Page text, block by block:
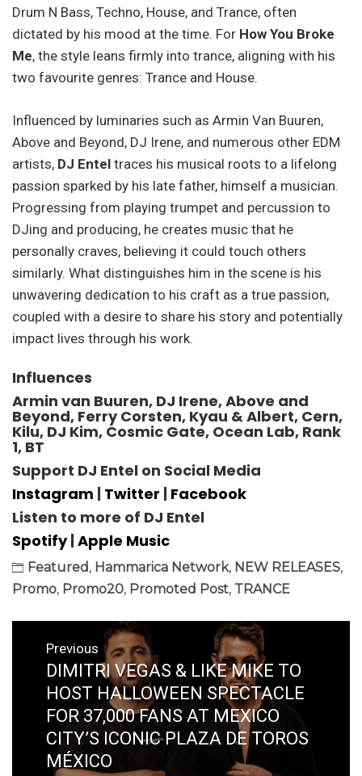
Drum N Bass, Techno, House, and Trance, often
dictated by his mood at the time. For How You Broke
Me, the style leans firmly into trance, aligning with his
two favourite genres: Trance and House.
Influenced by luminaries such as Armin Van Buuren,
Above and Beyond, DJ Irene, and numerous other EDM
artists, DJ Entel traces his musical roots to a lifelong
passion sparked by his late father, himself a musician.
Progressing from playing trumpet and percussion to
DJing and producing, he creates music that he
personally craves, believing it could touch others
similarly. What distinguishes him in the scene is his
unwavering dedication to his craft as a true passion,
coupled with a desire to share his story and potentially
impact lives through his work.
Influences
Armin van Buuren, DJ Irene, Above and
Beyond, Ferry Corsten, Kyau & Albert, Cern,
Kilu, DJ Kim, Cosmic Gate, Ocean Lab, Rank
1, BT
Support DJ Entel on Social Media
Instagram | Twitter | Facebook
Listen to more of DJ Entel
Spotify|Apple Music
Featured, Hammarica Network, NEW RELEASES,
Promo, Promo20, Promoted Post, TRANCE
navigation
Previous
Previous
post:
DIMITRI VEGAS & LIKE MIKE TO
HOST HALLOWEEN SPECTACLE
FOR 37,000 FANS AT MEXICO
CITY’S ICONIC PLAZA DE TOROS
MÉXICO